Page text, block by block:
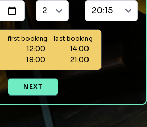
first booking last booking
12:00
14:00
18:00 21:00
NEXT